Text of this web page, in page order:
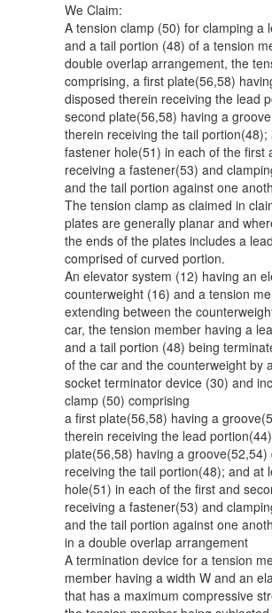
We Claim:
A tension clamp (50) for clamping a
and a tail portion (48) of a tension
double overlap arrangement, the
comprising, a first plate(56,58)
disposed therein receiving the lead
second plate(56,58) having a
therein receiving the tail
fastener hole(51) in each of the first
receiving a fastener(53) and
and the tail portion against one
The tension clamp as claimed in
plates are generally planar and
the ends of the plates includes a
comprised of curved portion.
An elevator system (12) having an
counterweight (16) and a tension
extending between the
car, the tension member having a
and a tail portion (48) being
of the car and the counterweight by
socket terminator device (30) and
clamp (50) comprising
a first plate(56,58) having a
therein receiving the lead
plate(56,58) having a groove(52,54)
receiving the tail portion(48); and at
hole(51) in each of the first and
receiving a fastener(53) and
and the tail portion against one
in a double overlap arrangement
A termination device for a tension
member having a width W and an
that has a maximum compressive